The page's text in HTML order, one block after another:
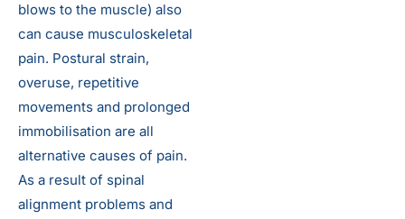
blows to the muscle) also
can cause musculoskeletal
pain. Postural strain,
overuse, repetitive
movements and prolonged
immobilisation are all
alternative causes of pain.
As a result of spinal
alignment problems and